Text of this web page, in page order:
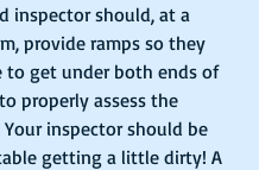
inspector should, at a
provide ramps so they
to get under both ends of
properly assess the
Your inspector should be
getting a little dirty! A